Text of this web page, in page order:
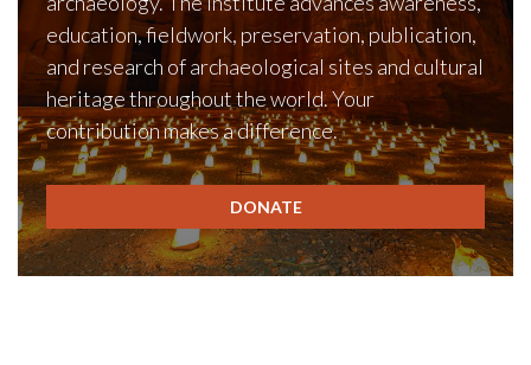
education, fieldwork, preservation, publication,
and research of archaeological sites and cultural
heritage throughout the world. Your
contribution makes a difference.
DONATE